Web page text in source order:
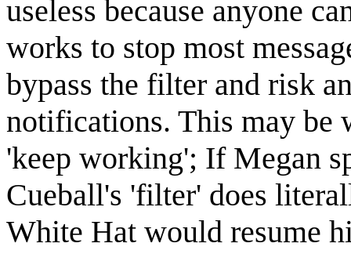
useless because anyone
works to stop most
bypass the filter and risk
notifications. This may be
'keep working'; If Megan
Cueball's 'filter' does
White Hat would resume